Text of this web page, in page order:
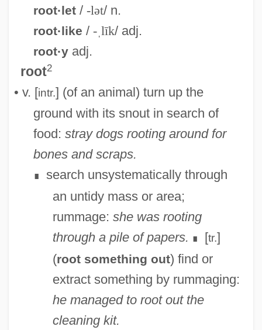
root·let/ -lət/ n.
root·like / -ˌlīk/ adj.
root·yadj.
root2
• v. [intr.] (of an animal) turn up the
ground with its snout in search of
food: stray dogs rooting around for
bones and scraps.
∎
search unsystematically through
an untidy mass or area;
rummage: she was rooting
through a pile of papers. ∎ [tr.]
(root something out) find or
extract something by rummaging:
he managed to root out the
cleaning kit.